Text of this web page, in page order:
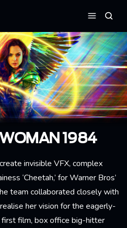
Menu
1984
invisible VFX, complex
‘Cheetah,’ for Warner Bros’
team collaborated closely with
her vision for the eagerly-
film, box office big-hitter